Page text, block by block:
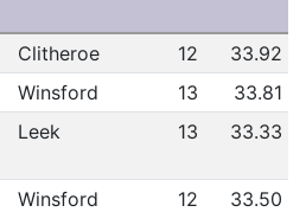
Clitheroe 12
33.92
Winsford 13
33.81
Leek 13 33.33
Winsford 12
33.50